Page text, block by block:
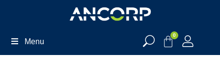
Menu
0